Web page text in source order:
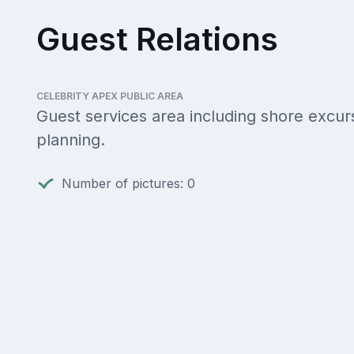
Guest Relations
CELEBRITY APEX PUBLIC AREA
Guest services area including shore
planning.
Number of pictures: 0